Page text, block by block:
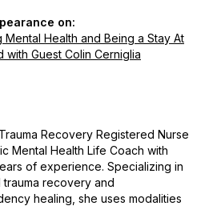
on:
Mental Health and Being a Stay At
with Guest Colin Cerniglia
Recovery Registered Nurse
Mental Health Life Coach with
of experience. Specializing in
recovery and
healing, she uses modalities